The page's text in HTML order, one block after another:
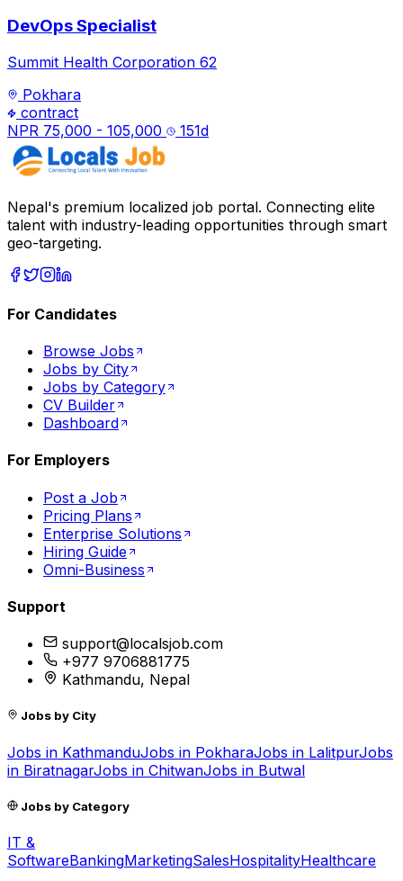
DevOps Specialist
Summit Health Corporation 62
Pokhara
contract
NPR 75,000 - 105,000
151d
Nepal's premium localized job portal. Connecting elite
talent with industry-leading opportunities through smart
geo-targeting.
For Candidates
Browse Jobs
Jobs by City
Jobs by Category
CV Builder
Dashboard
For Employers
Post a Job
Pricing Plans
Enterprise Solutions
Hiring Guide
Omni-Business
Support
support@localsjob.com
+977 9706881775
Kathmandu, Nepal
Jobs by City
Jobs in KathmanduJobs in PokharaJobs in LalitpurJobs
in BiratnagarJobs in ChitwanJobs in Butwal
Jobs by Category
IT &
SoftwareBankingMarketingSalesHospitalityHealthcare